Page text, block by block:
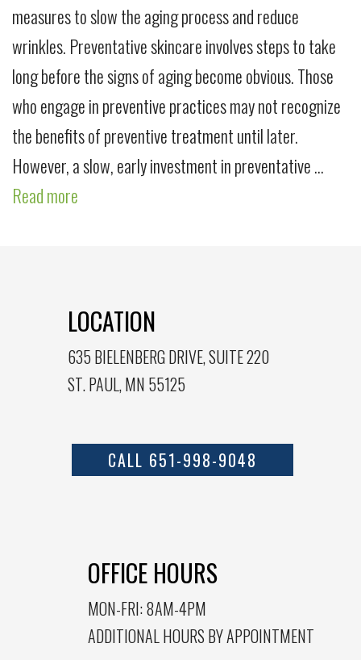
measures to slow the aging process and reduce
wrinkles. Preventative skincare involves steps to take
long before the signs of aging become obvious. Those
who engage in preventive practices may not recognize
the benefits of preventive treatment until later.
However, a slow, early investment in preventative …
Read more
LOCATION
635 BIELENBERG DRIVE, SUITE 220
ST. PAUL, MN 55125
CALL 651-998-9048
OFFICE HOURS
MON-FRI: 8AM-4PM
ADDITIONAL HOURS BY APPOINTMENT